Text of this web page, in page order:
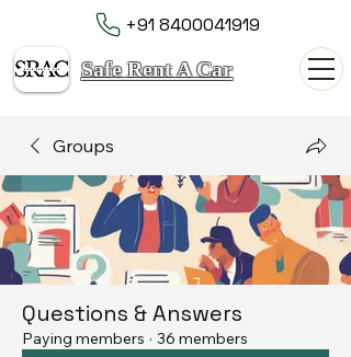
Safe Rent A Car
+91 8400041919
Groups
Questions & Answers
Paying members · 36 members